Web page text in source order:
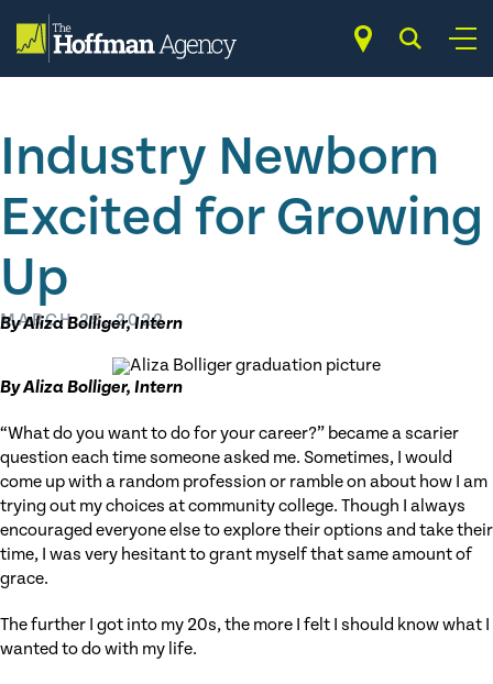
content
Industry Newborn
Excited for Growing
Up
MARCH 25, 2022
By Aliza Bolliger, Intern
By Aliza Bolliger, Intern
“What do you want to do for your career?” became a scarier
question each time someone asked me. Sometimes, I would
come up with a random profession or ramble on about how I am
trying out my choices at community college. Though I always
encouraged everyone else to explore their options and take their
time, I was very hesitant to grant myself that same amount of
grace.
The further I got into my 20s, the more I felt I should know what I
wanted to do with my life.